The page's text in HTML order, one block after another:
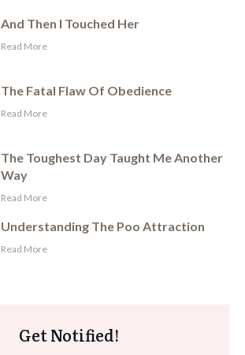
And Then I Touched Her
​Read More
The Fatal Flaw Of Obedience
​Read More
The Toughest Day Taught Me Another
Way
​Read More
Understanding The Poo Attraction
​Read More
Get Notified!